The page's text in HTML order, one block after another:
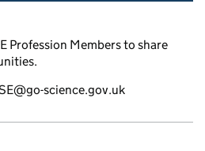
links
Profession Members to share
science.gov.uk